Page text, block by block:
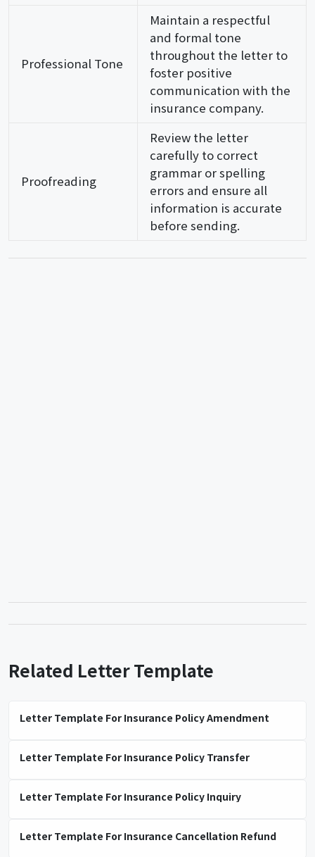
Professional Tone
Maintain a respectful
and formal tone
throughout the letter to
foster positive
communication with the
insurance company.
Proofreading
Review the letter
carefully to correct
grammar or spelling
errors and ensure all
information is accurate
before sending.
Related Letter Template
Letter Template For Insurance Policy Amendment
Letter Template For Insurance Policy Transfer
Letter Template For Insurance Policy Inquiry
Letter Template For Insurance Cancellation Refund